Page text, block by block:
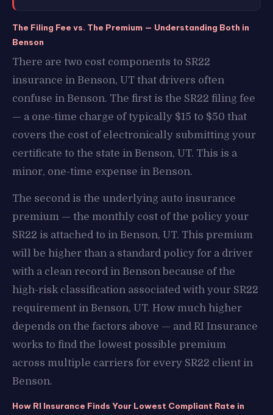
The Filing Fee vs. The Premium — Understanding Both in
Benson
There are two cost components to SR22
insurance in Benson, UT that drivers often
confuse in Benson. The first is the SR22 filing fee
— a one-time charge of typically $15 to $50 that
covers the cost of electronically submitting your
certificate to the state in Benson, UT. This is a
minor, one-time expense in Benson.
The second is the underlying auto insurance
premium — the monthly cost of the policy your
SR22 is attached to in Benson, UT. This premium
will be higher than a standard policy for a driver
with a clean record in Benson because of the
high-risk classification associated with your SR22
requirement in Benson, UT. How much higher
depends on the factors above — and RI Insurance
works to find the lowest possible premium
across multiple carriers for every SR22 client in
Benson.
How RI Insurance Finds Your Lowest Compliant Rate in